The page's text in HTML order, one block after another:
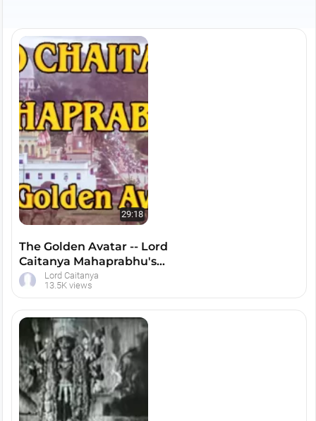
Lord Caitanya popularized the chanting of the
Hare Krishna maha mantra and declared that
this chanting of the Hare Krishna mantra is the
only way to make spiritual advancement in this
dark age of Kali-yuga.
29:18
The Golden Avatar -- Lord
Caitanya Mahaprabhu's
Life and Teachings --
Lord Caitanya
13.5K views